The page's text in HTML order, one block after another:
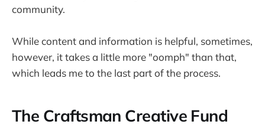
community.
While content and information is helpful, sometimes,
however, it takes a little more "oomph" than that,
which leads me to the last part of the process.
The Craftsman Creative Fund